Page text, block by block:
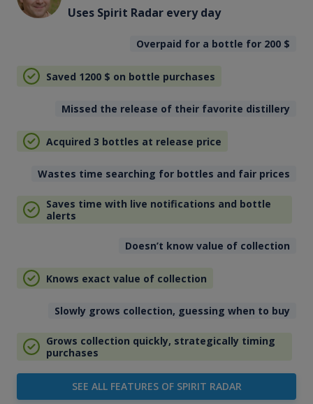
Uses Spirit Radar every day
Overpaid for a bottle for 200 $
Saved 1200 $ on bottle purchases
Missed the release of their favorite distillery
Acquired 3 bottles at release price
Wastes time searching for bottles and fair prices
Saves time with live notifications and bottle
alerts
Doesn’t know value of collection
Knows exact value of collection
Slowly grows collection, guessing when to buy
Grows collection quickly, strategically timing
purchases
SEE ALL FEATURES OF SPIRIT RADAR